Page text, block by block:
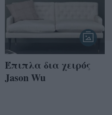
Έπιπλα δια χειρός
Jason Wu